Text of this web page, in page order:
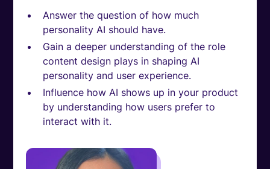
Answer the question of how much
personality AI should have.
Gain a deeper understanding of the role
content design plays in shaping AI
personality and user experience.
Influence how AI shows up in your product
by understanding how users prefer to
interact with it.